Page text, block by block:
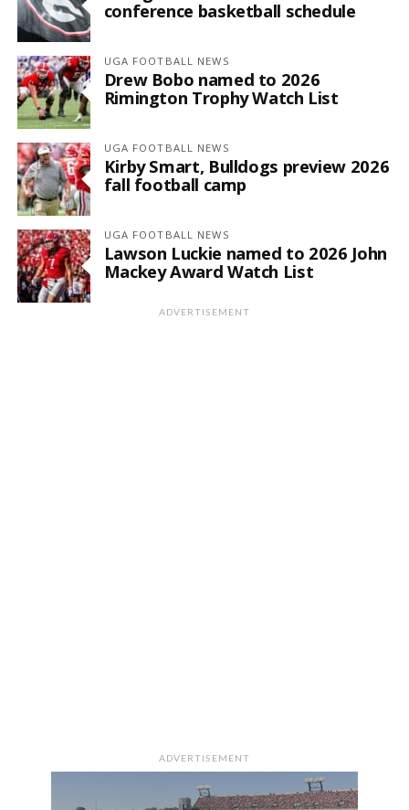
conference basketball schedule
UGA FOOTBALL NEWS
Drew Bobo named to 2026
Rimington Trophy Watch List
UGA FOOTBALL NEWS
Kirby Smart, Bulldogs preview 2026
fall football camp
UGA FOOTBALL NEWS
Lawson Luckie named to 2026 John
Mackey Award Watch List
ADVERTISEMENT
ADVERTISEMENT